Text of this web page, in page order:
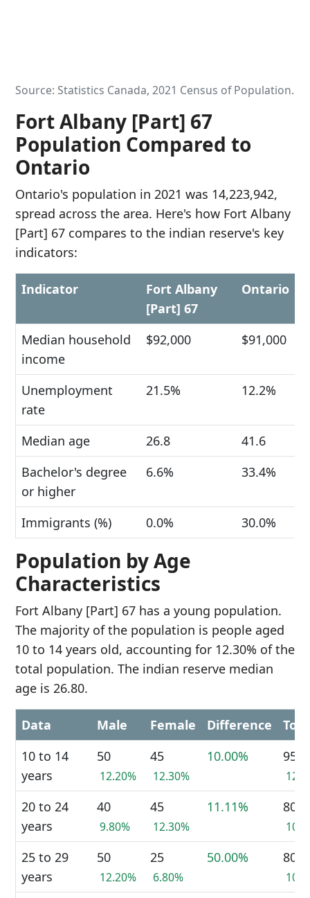
Source: Statistics Canada, 2021 Census of Population.
Fort Albany [Part] 67
Population Compared to
Ontario
Ontario's population in 2021 was 14,223,942,
spread across the area. Here's how Fort Albany
[Part] 67 compares to the indian reserve's key
indicators:
Indicator
Fort Albany
[Part] 67
Ontario
Median household
income
$92,000 $91,000
Unemployment
rate
21.5% 12.2%
Median age 26.8
41.6
Bachelor's degree
or higher
6.6% 33.4%
Immigrants (%) 0.0% 30.0%
Population by Age
Characteristics
Fort Albany [Part] 67 has a young population.
The majority of the population is people aged
10 to 14 years old, accounting for 12.30% of the
total population. The indian reserve median
age is 26.80.
Data Male Female Difference
10 to 14
years
50
12.20%
45
12.30%
10.00% 95
20 to 24
years
40
9.80%
45
12.30%
11.11% 80
25 to 29
years
50
12.20%
25
6.80%
50.00% 80